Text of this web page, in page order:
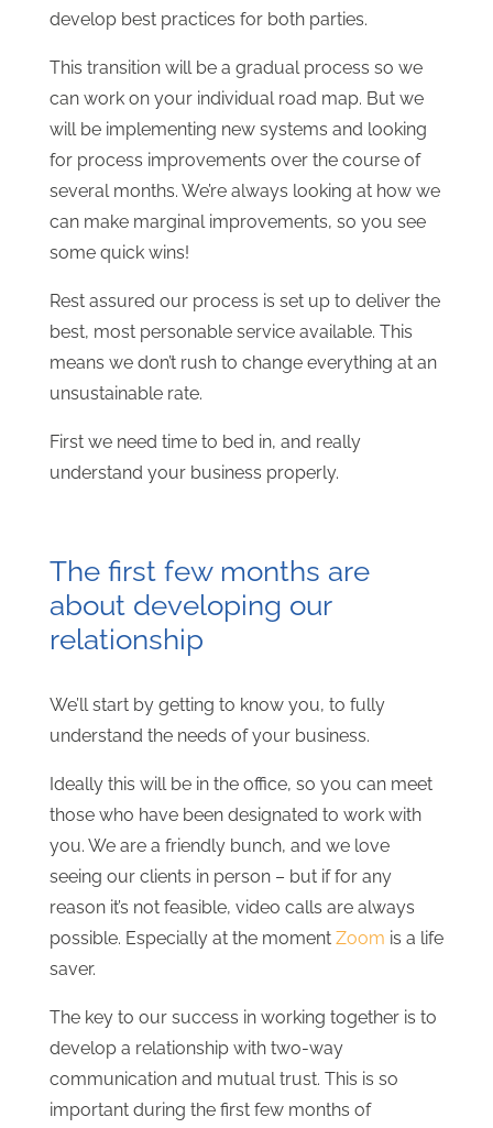
develop best practices for both parties.
This transition will be a gradual process so we
can work on your individual road map. But we
will be implementing new systems and looking
for process improvements over the course of
several months. We’re always looking at how we
can make marginal improvements, so you see
some quick wins!
Rest assured our process is set up to deliver the
best, most personable service available. This
means we don’t rush to change everything at an
unsustainable rate.
First we need time to bed in, and really
understand your business properly.
The first few months are
about developing our
relationship
We’ll start by getting to know you, to fully
understand the needs of your business.
Ideally this will be in the office, so you can meet
those who have been designated to work with
you. We are a friendly bunch, and we love
seeing our clients in person – but if for any
reason it’s not feasible, video calls are always
possible. Especially at the moment Zoom is a life
saver.
The key to our success in working together is to
develop a relationship with two-way
communication and mutual trust. This is so
important during the first few months of